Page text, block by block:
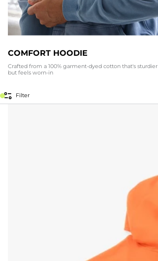
COMFORT HOODIE
Crafted from a 100% garment-dyed cotton that's sturdier
but feels worn-in
Filter